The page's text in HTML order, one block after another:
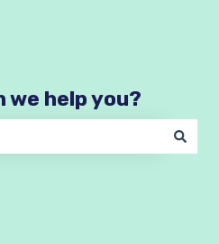
we help you?